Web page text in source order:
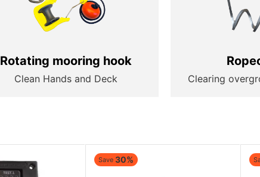
Rotating mooring hook
Clean Hands and Deck Clearing
Save 30%